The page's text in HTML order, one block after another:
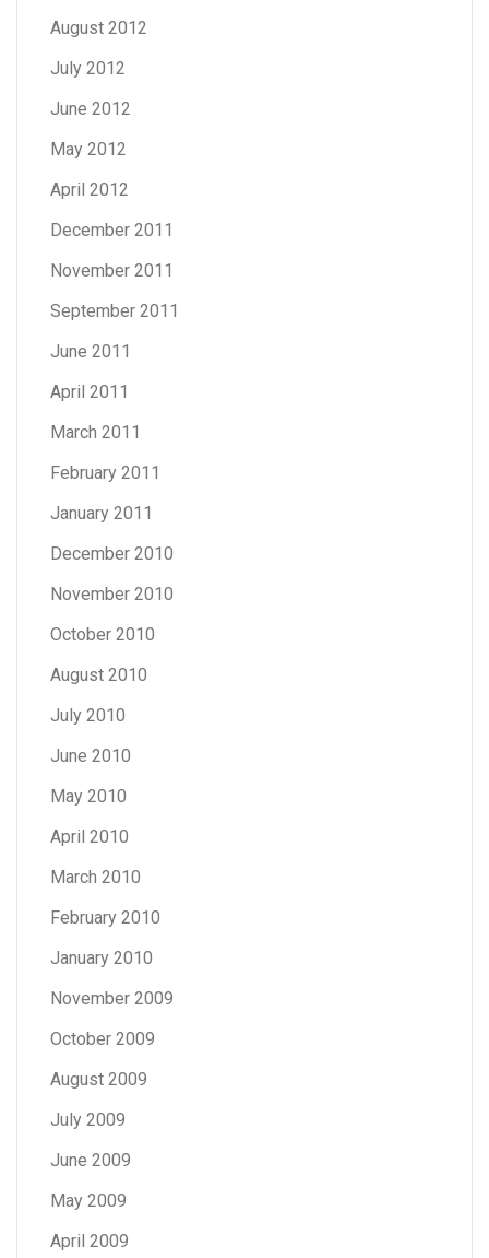
August 2012
July 2012
June 2012
May 2012
April 2012
December 2011
November 2011
September 2011
June 2011
April 2011
March 2011
February 2011
January 2011
December 2010
November 2010
October 2010
August 2010
July 2010
June 2010
May 2010
April 2010
March 2010
February 2010
January 2010
November 2009
October 2009
August 2009
July 2009
June 2009
May 2009
April 2009